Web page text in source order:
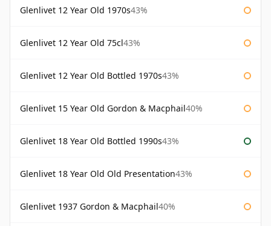
Glenlivet 12 Year Old 1970s43%
Glenlivet 12 Year Old 75cl43%
Glenlivet 12 Year Old Bottled 1970s43%
Glenlivet 15 Year Old Gordon & Macphail40%
Glenlivet 18 Year Old Bottled 1990s43%
Glenlivet 18 Year Old Old Presentation43%
Glenlivet 1937 Gordon & Macphail40%